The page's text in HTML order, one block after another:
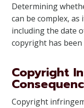
Determining
can be complex,
including the date
copyright has
Copyright
Copyright